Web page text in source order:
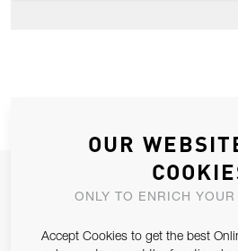
JOIN OUR
OUR
ONLY TO ENRICH YOUR
Accept Cookies to get the best